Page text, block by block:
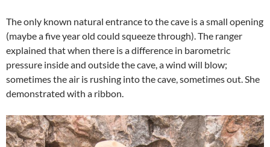
The only known natural entrance to the cave is a small opening
(maybe a five year old could squeeze through). The ranger
explained that when there is a difference in barometric
pressure inside and outside the cave, a wind will blow;
sometimes the air is rushing into the cave, sometimes out. She
demonstrated with a ribbon.